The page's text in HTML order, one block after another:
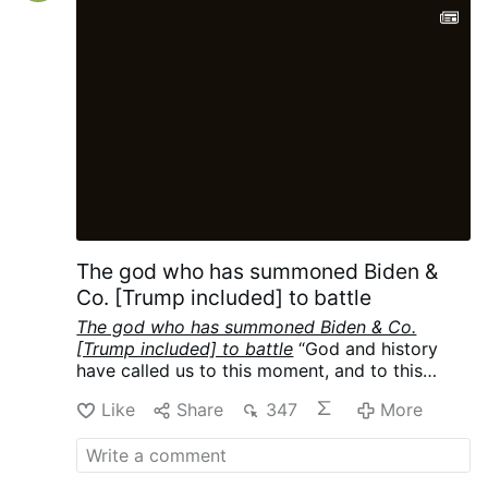
The god who has summoned Biden &
Co. [Trump included] to battle
The god who has summoned Biden & Co.
[Trump included] to battle “God and history
have called us to this moment, and to this
Transcript Warm Springs, GA October 27,
(22:21) CfWhere we at in their Playbook:
World War III, the Final War
Like Share 347 More